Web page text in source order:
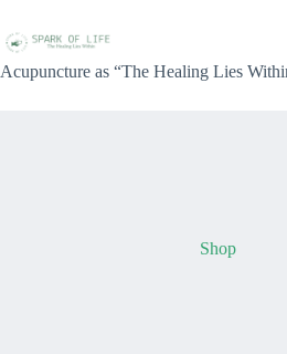
Acupuncture as “The Healing Lies
Shop